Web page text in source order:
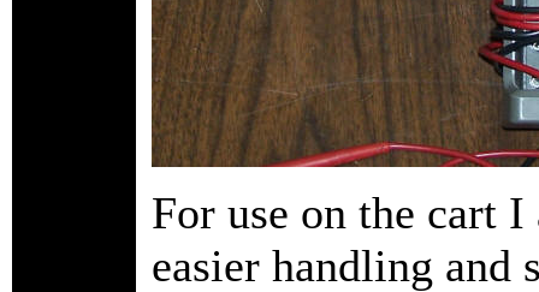
For use on the cart
easier handling